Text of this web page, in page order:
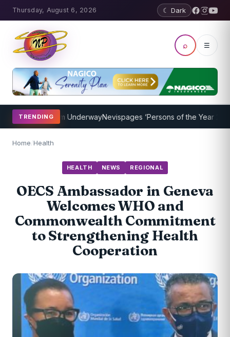
Thursday, August 6, 2026 ☾ Dark
⌕ ☰
TRENDING
Program UnderwayNevispages ‘Persons of the Year 2014’:
Home/Health
HEALTH NEWS REGIONAL
OECS Ambassador in Geneva
Welcomes WHO and
Commonwealth Commitment
to Strengthening Health
Cooperation